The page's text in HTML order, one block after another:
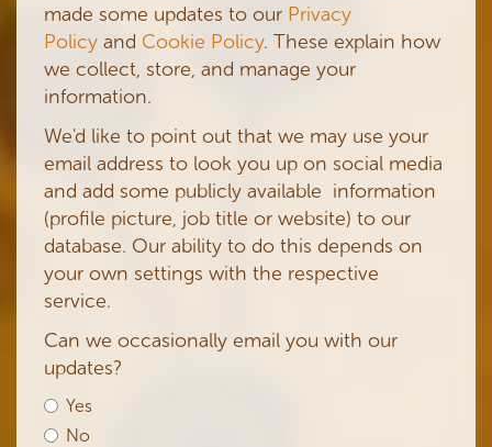
made some updates to our Privacy
Policy and Cookie Policy. These explain how
we collect, store, and manage your
information.
We'd like to point out that we may use your
email address to look you up on social media
and add some publicly available information
(profile picture, job title or website) to our
database. Our ability to do this depends on
your own settings with the respective
service.
Can we occasionally email you with our
updates?
Yes
No